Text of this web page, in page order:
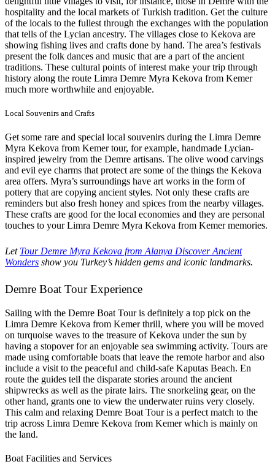
hospitality and the local markets of Turkish tradition. Get the culture
of the locals to the fullest through the exchanges with the population
that tells of the Lycian ancestry. The villages close to Kekova are
showing fishing lives and crafts done by hand. The area’s festivals
present the folk dances and music that are a part of the ancient
traditions. These cultural points of interest make your trip through
history along the route Limra Demre Myra Kekova from Kemer
much more worthwhile and enjoyable.
Local Souvenirs and Crafts
Get some rare and special local souvenirs during the Limra Demre
Myra Kekova from Kemer tour, for example, handmade Lycian-
inspired jewelry from the Demre artisans. The olive wood carvings
and evil eye charms that protect are some of the things the Kekova
area offers. Myra’s surroundings have art works in the form of
pottery that are copying ancient styles. Not only these crafts are
reminders but also fresh honey and spices from the nearby villages.
These crafts are good for the local economies and they are personal
touches to your Limra Demre Myra Kekova from Kemer memories.
Let Tour Demre Myra Kekova from Alanya Discover Ancient
Wonders show you Turkey’s hidden gems and iconic landmarks.
Demre Boat Tour Experience
Sailing with the Demre Boat Tour is definitely a top pick on the
Limra Demre Kekova from Kemer thrill, where you will be moved
on turquoise waves to the treasure of Kekova under the sun by
having a stopover for an enjoyable sea swimming activity. Tours are
made using comfortable boats that leave the remote harbor and also
include a visit to the peaceful and child-safe Kaputas Beach. En
route the guides tell the disparate stories around the ancient
shipwrecks as well as the pirate lairs. The snorkeling gear, on the
other hand, grants one to view the underwater ruins very closely.
This calm and relaxing Demre Boat Tour is a perfect match to the
trip across Limra Demre Kekova from Kemer which is mainly on
the land.
Boat Facilities and Services